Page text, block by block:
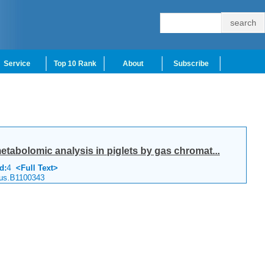
Service Top 10 Rank About Subscribe
analysis in piglets by gas chromat...
4 <Full Text>